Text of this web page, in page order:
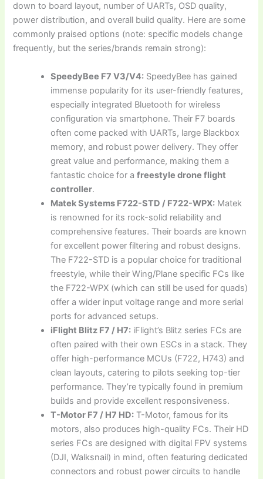
down to board layout, number of UARTs, OSD quality,
power distribution, and overall build quality. Here are some
commonly praised options (note: specific models change
frequently, but the series/brands remain strong):
SpeedyBee F7 V3/V4: SpeedyBee has gained
immense popularity for its user-friendly features,
especially integrated Bluetooth for wireless
configuration via smartphone. Their F7 boards
often come packed with UARTs, large Blackbox
memory, and robust power delivery. They offer
great value and performance, making them a
fantastic choice for afreestyle drone flight
controller.
Matek Systems F722-STD / F722-WPX: Matek
is renowned for its rock-solid reliability and
comprehensive features. Their boards are known
for excellent power filtering and robust designs.
The F722-STD is a popular choice for traditional
freestyle, while their Wing/Plane specific FCs like
the F722-WPX (which can still be used for quads)
offer a wider input voltage range and more serial
ports for advanced setups.
iFlight Blitz F7 / H7: iFlight’s Blitz series FCs are
often paired with their own ESCs in a stack. They
offer high-performance MCUs (F722, H743) and
clean layouts, catering to pilots seeking top-tier
performance. They’re typically found in premium
builds and provide excellent responsiveness.
T-Motor F7 / H7 HD: T-Motor, famous for its
motors, also produces high-quality FCs. Their HD
series FCs are designed with digital FPV systems
(DJI, Walksnail) in mind, often featuring dedicated
connectors and robust power circuits to handle